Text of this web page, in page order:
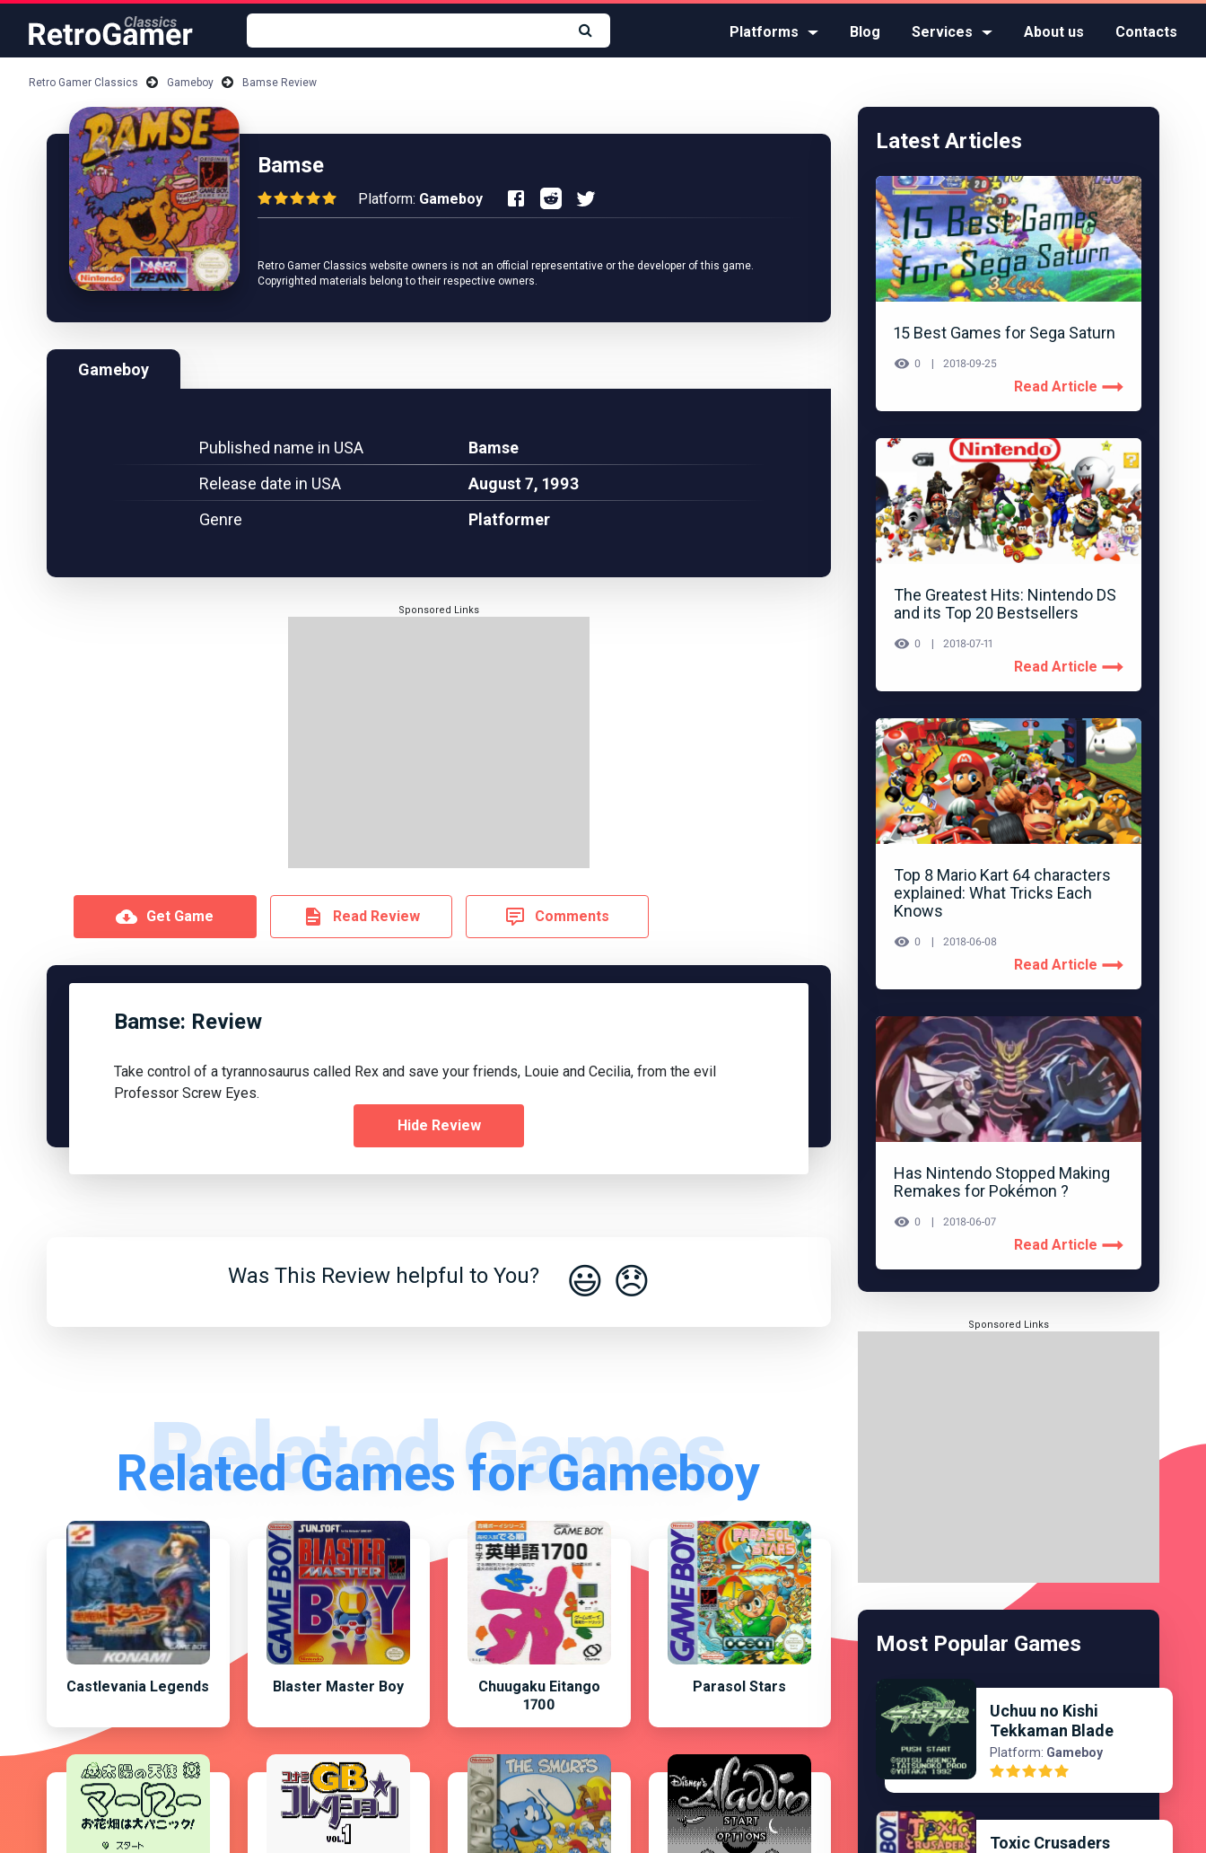
Platforms Blog Services About us Contacts
Retro Gamer Classics Gameboy Bamse Review
Bamse
Platform: Gameboy
Retro Gamer Classics website owners is not an official representative or the developer of this game.
Copyrighted materials belong to their respective owners.
Gameboy
Published name in USA
Bamse
Release date in USA
August 7, 1993
Genre
Platformer
Sponsored Links
Get Game Read Review Comments
Bamse: Review
Take control of a tyrannosaurus called Rex and save your friends, Louie and Cecilia, from the evil
Professor Screw Eyes.
Hide Review
Was This Review helpful to You? 😃 😞
Related Games for Gameboy
Castlevania Legends Blaster Master Boy
Chuugaku Eitango
1700
Parasol Stars
Latest Articles
15 Best Games for Sega Saturn
0 2018-09-25
Read Article
The Greatest Hits: Nintendo DS
and its Top 20 Bestsellers
0 2018-07-11
Read Article
Top 8 Mario Kart 64 characters
explained: What Tricks Each
Knows
0 2018-06-08
Read Article
Has Nintendo Stopped Making
Remakes for Pokémon ?
0 2018-06-07
Read Article
Sponsored Links
Most Popular Games
Uchuu no Kishi
Tekkaman Blade
Platform: Gameboy
Toxic Crusaders